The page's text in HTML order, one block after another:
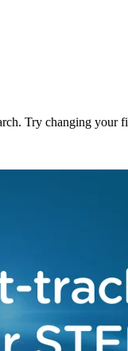
Try changing your